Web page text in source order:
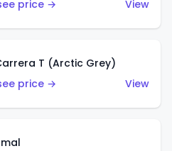
price → View
T (Arctic Grey)
price →
View